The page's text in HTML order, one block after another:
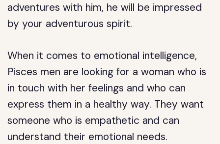
adventures with him, he will be impressed
by your adventurous spirit.
When it comes to emotional intelligence,
Pisces men are looking for a woman who is
in touch with her feelings and who can
express them in a healthy way. They want
someone who is empathetic and can
understand their emotional needs.